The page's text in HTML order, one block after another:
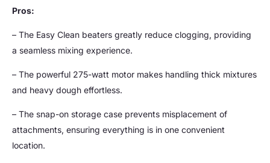
Pros:
– The Easy Clean beaters greatly reduce clogging, providing
a seamless mixing experience.
– The powerful 275-watt motor makes handling thick mixtures
and heavy dough effortless.
– The snap-on storage case prevents misplacement of
attachments, ensuring everything is in one convenient
location.